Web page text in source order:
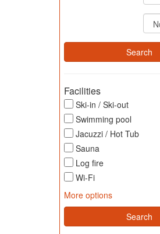
Facilities
Ski-in / Ski-out
Swimming pool
Jacuzzi / Hot Tub
Sauna
Log fire
Wi-Fi
More options